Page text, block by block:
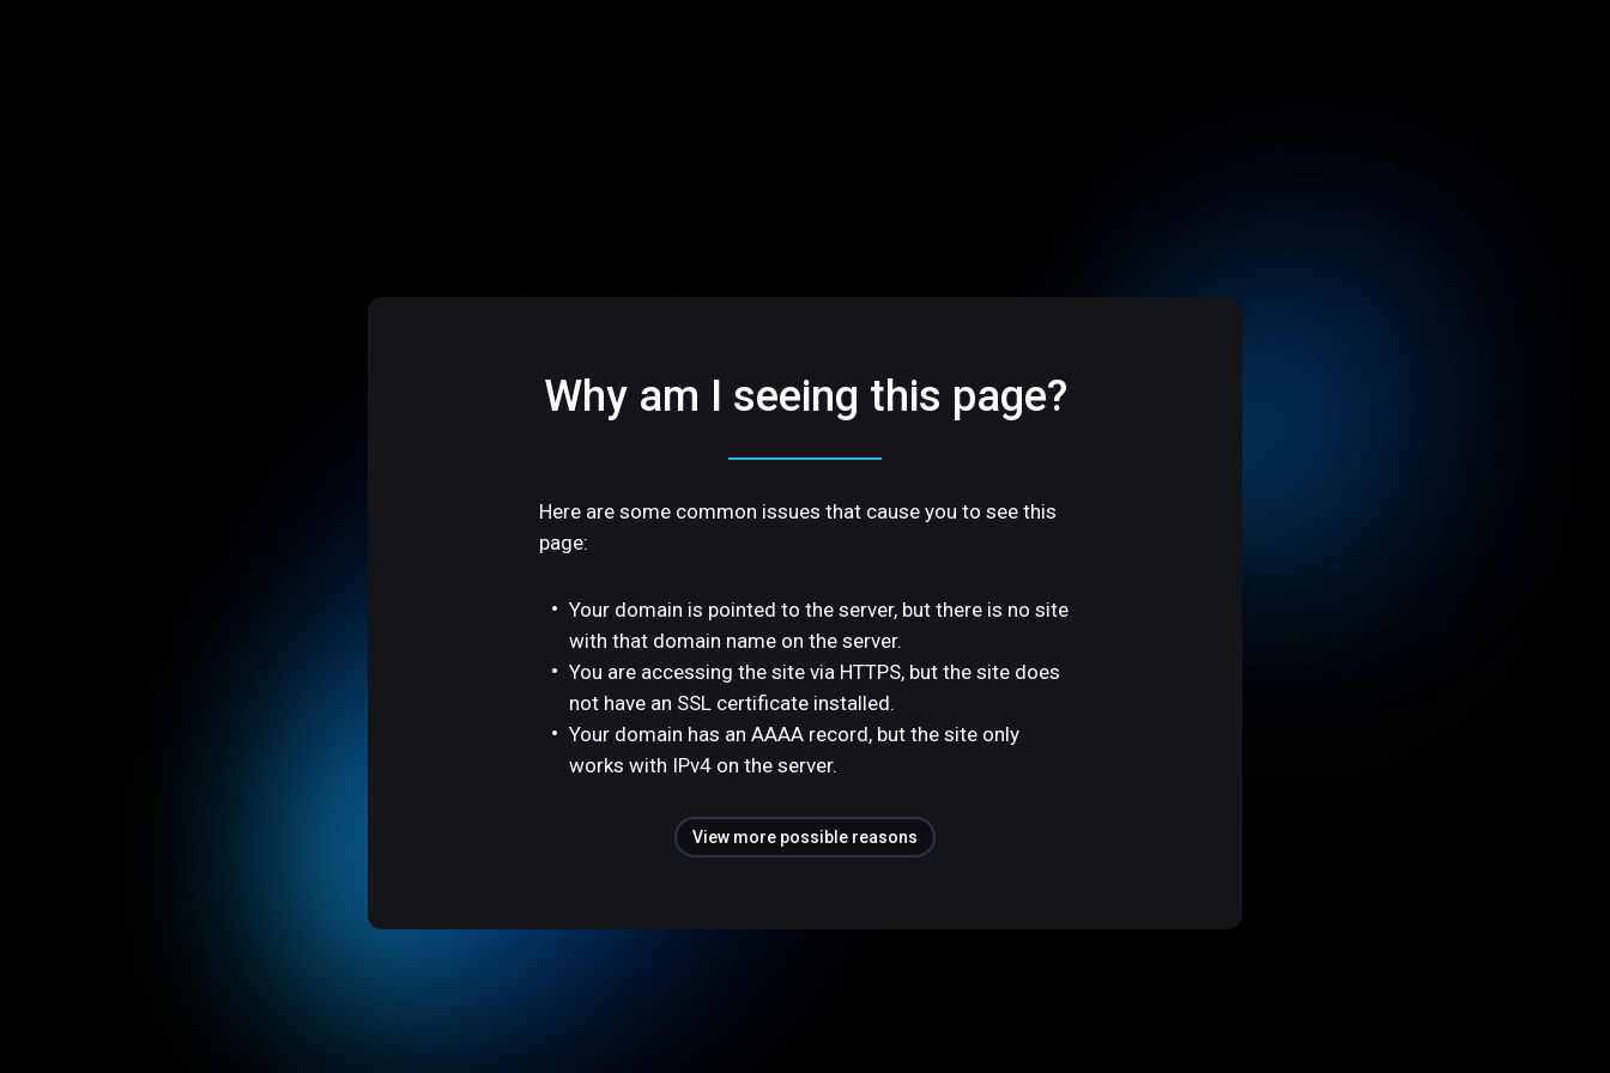
Why am I seeing this page?
Here are some common issues that cause you to see this
page:
Your domain is pointed to the server, but there is no site
with that domain name on the server.
You are accessing the site via HTTPS, but the site does
not have an SSL certificate installed.
Your domain has an AAAA record, but the site only
works with IPv4 on the server.
View more possible reasons